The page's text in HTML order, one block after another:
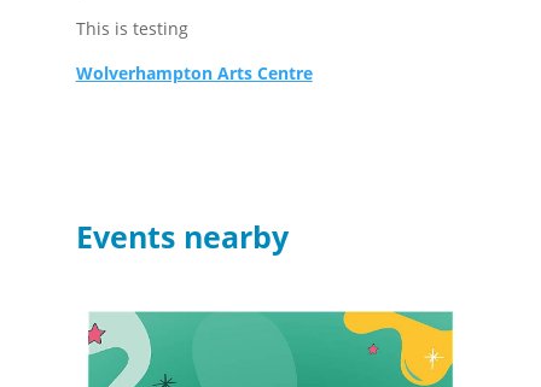
This is testing
Wolverhampton Arts Centre
Events nearby